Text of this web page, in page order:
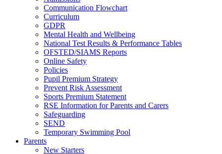
Communication Flowchart
Curriculum
GDPR
Mental Health and Wellbeing
National Test Results & Performance Tables
OFSTED/SIAMS Reports
Online Safety
Policies
Pupil Premium Strategy
Prevent Risk Assessment
Sports Premium Statement
RSE Information for Parents and Carers
Safeguarding
SEND
Temporary Swimming Pool
Parents
New Starters